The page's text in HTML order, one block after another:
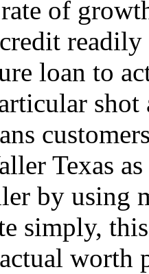
of
loan to
Texas
by using
simply,
worth